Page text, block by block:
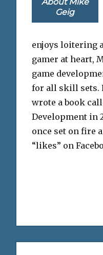
Geig
enjoys loitering
gamer at heart,
game
for all skill sets.
wrote a book
Development in
once set on fire
“likes” on